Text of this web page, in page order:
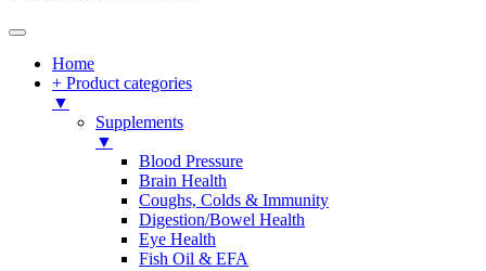
Home
+ Product categories
▼
Supplements
▼
Blood Pressure
Brain Health
Coughs, Colds & Immunity
Digestion/Bowel Health
Eye Health
Fish Oil & EFA